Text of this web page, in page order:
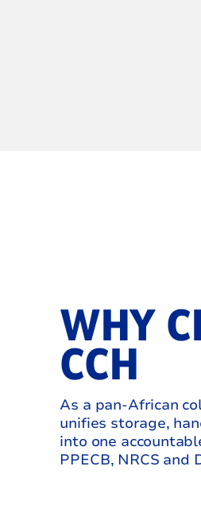
WHY
CCH
As a pan‑African
unifies storage,
into one
PPECB, NRCS and